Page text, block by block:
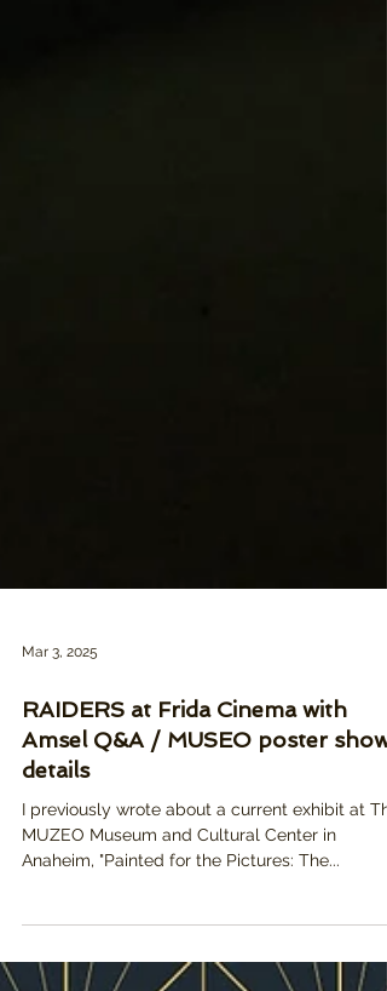
Mar 3, 2025
RAIDERS at Frida Cinema with
Amsel Q&A / MUSEO poster show
details
I previously wrote about a current exhibit at The
Anaheim, "Painted for the Pictures: The...